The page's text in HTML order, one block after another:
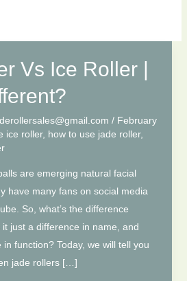
Vs Ice Roller |
/ February
ice roller, how to use jade roller,
are emerging natural facial
have many fans on social media
So, what’s the difference
just a difference in name, and
function? Today, we will tell you
jade rollers […]